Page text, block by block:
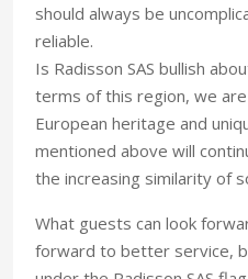
should always be
reliable.
Is Radisson SAS bullish
terms of this region, we
European heritage and
mentioned above will
the increasing similarity of
What guests can look
forward to better service,